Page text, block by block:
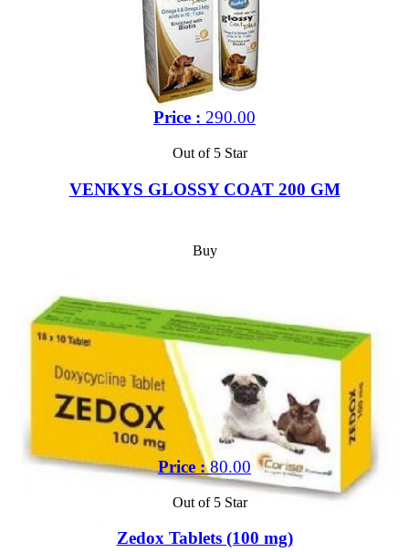
Price : 290.00
Out of 5 Star
VENKYS GLOSSY COAT 200 GM
Buy
Price :80.00
Out of 5 Star
Zedox Tablets (100 mg)